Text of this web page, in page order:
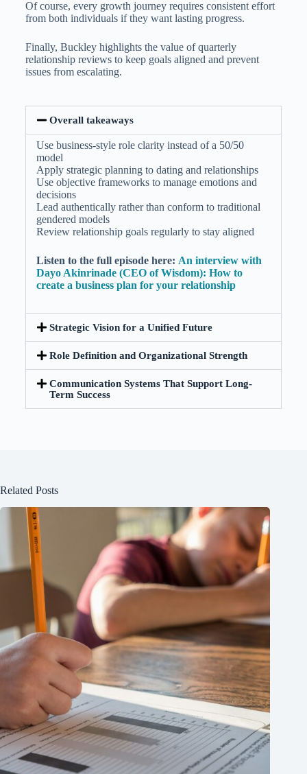
Of course, every growth journey requires consistent effort
from both individuals if they want lasting progress.
Finally, Buckley highlights the value of quarterly
relationship reviews to keep goals aligned and prevent
issues from escalating.
Overall takeaways
Use business-style role clarity instead of a 50/50
model
Apply strategic planning to dating and relationships
Use objective frameworks to manage emotions and
decisions
Lead authentically rather than conform to traditional
gendered models
Review relationship goals regularly to stay aligned
Listen to the full episode here: An interview with
Dayo Akinrinade (CEO of Wisdom): How to
create a business plan for your relationship
Strategic Vision for a Unified Future
Role Definition and Organizational Strength
Communication Systems That Support Long-
Term Success
Related Posts